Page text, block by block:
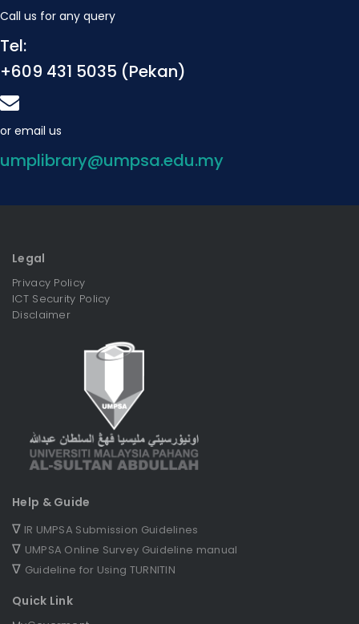
Call us for any query
Tel:
+609 431 5035 (Pekan)
or email us
umplibrary@umpsa.edu.my
Legal
Privacy Policy
ICT Security Policy
Disclaimer
Help & Guide
∇ IR UMPSA Submission Guidelines
∇ UMPSA Online Survey Guideline manual
∇ Guideline for Using TURNITIN
Quick Link